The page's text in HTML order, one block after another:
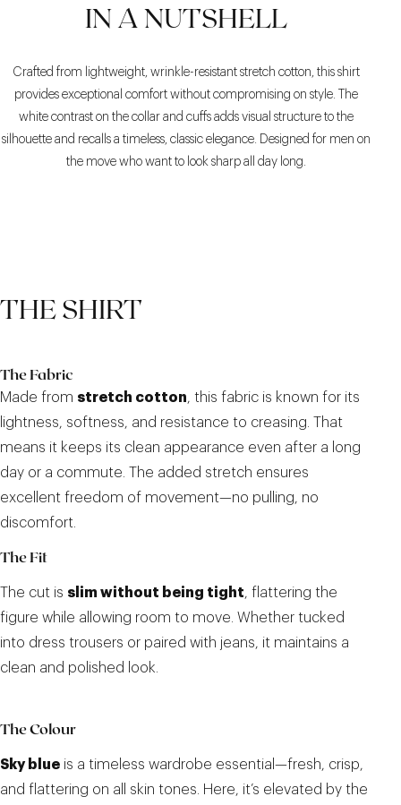
IN A NUTSHELL
Crafted from lightweight, wrinkle-resistant stretch cotton, this shirt
provides exceptional comfort without compromising on style. The
white contrast on the collar and cuffs adds visual structure to the
silhouette and recalls a timeless, classic elegance. Designed for men on
the move who want to look sharp all day long.
THE SHIRT
The Fabric
Made from stretch cotton, this fabric is known for its
lightness, softness, and resistance to creasing. That
means it keeps its clean appearance even after a long
day or a commute. The added stretch ensures
excellent freedom of movement—no pulling, no
discomfort.
The Fit
The cut is slim without being tight, flattering the
figure while allowing room to move. Whether tucked
into dress trousers or paired with jeans, it maintains a
clean and polished look.
The Colour
Sky blue is a timeless wardrobe essential—fresh, crisp,
and flattering on all skin tones. Here, it’s elevated by the